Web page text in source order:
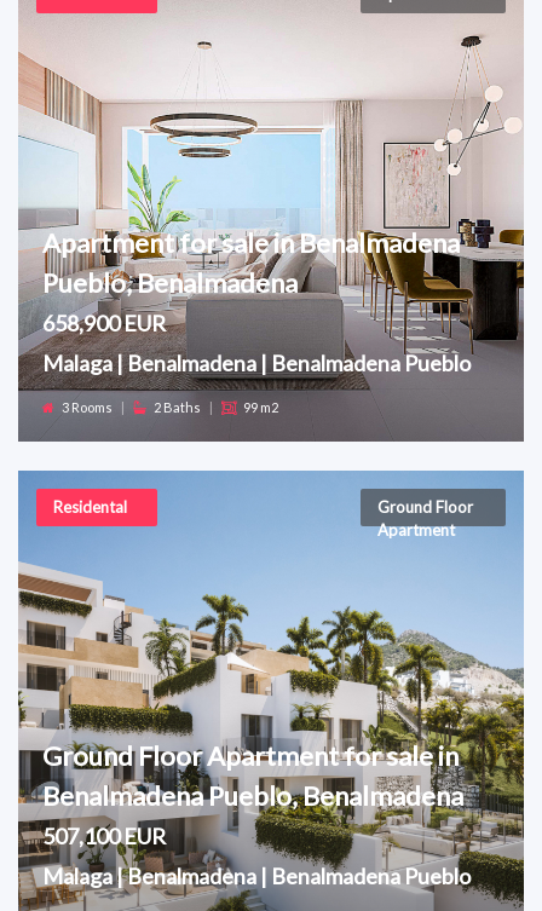
Apartment for sale in Benalmadena
Pueblo, Benalmadena
658,900 EUR
Malaga | Benalmadena | Benalmadena Pueblo
3 Rooms 2 Baths 99 m2
Residental
Ground Floor
Apartment
Ground Floor Apartment for sale in
Benalmadena Pueblo, Benalmadena
507,100 EUR
Malaga | Benalmadena | Benalmadena Pueblo